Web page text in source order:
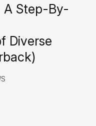
A Step-By-
Diverse